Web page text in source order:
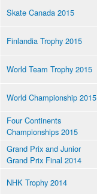
Skate Canada 2015
Finlandia Trophy 2015
World Team Trophy 2015
World Championship 2015
Four Continents
Championships 2015
Grand Prix and Junior
Grand Prix Final 2014
NHK Trophy 2014